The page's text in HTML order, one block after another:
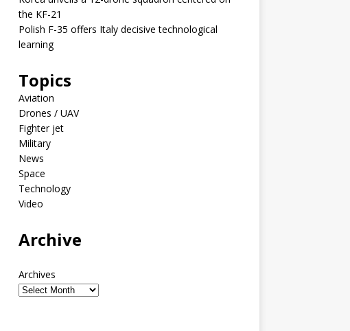
the KF-21
Polish F-35 offers Italy decisive technological
learning
Topics
Aviation
Drones / UAV
Fighter jet
Military
News
Space
Technology
Video
Archive
Archives